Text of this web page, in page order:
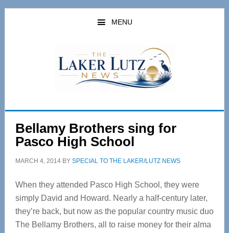
Skip
Skip
MENU
Bellamy Brothers sing for
Pasco High School
MARCH 4, 2014BY SPECIAL TO THE LAKER/LUTZ NEWS
When they attended Pasco High School, they were
simply David and Howard. Nearly a half-century later,
they’re back, but now as the popular country music duo
The Bellamy Brothers, all to raise money for their alma